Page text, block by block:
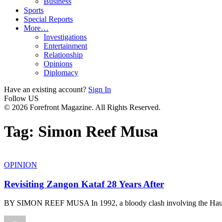
Sports
Special Reports
More…
Investigations
Entertainment
Relationship
Opinions
Diplomacy
Have an existing account? Sign In
Follow US
© 2026 Forefront Magazine. All Rights Reserved.
Tag: Simon Reef Musa
OPINION
Revisiting Zangon Kataf 28 Years After
BY SIMON REEF MUSA In 1992, a bloody clash involving the